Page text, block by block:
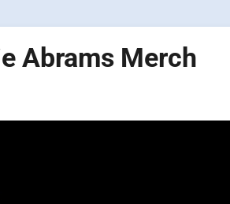
Abrams Merch